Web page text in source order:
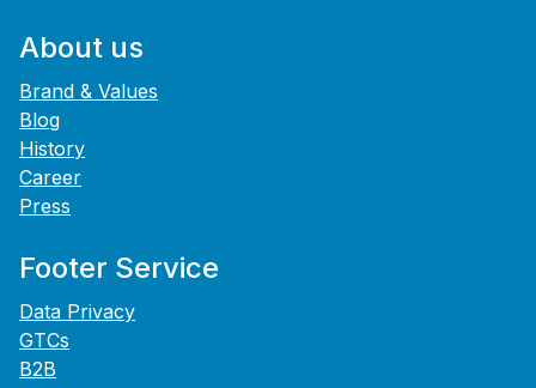
About us
Brand & Values
Blog
History
Career
Press
Footer Service
Data Privacy
GTCs
B2B